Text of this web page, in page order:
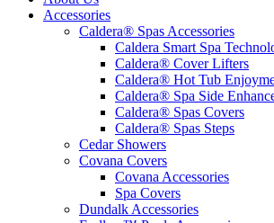
Accessories
Caldera® Spas Accessories
Caldera Smart Spa
Caldera® Cover Lifters
Caldera® Hot Tub
Caldera® Spa Side
Caldera® Spas Covers
Caldera® Spas Steps
Cedar Showers
Covana Covers
Covana Accessories
Spa Covers
Dundalk Accessories